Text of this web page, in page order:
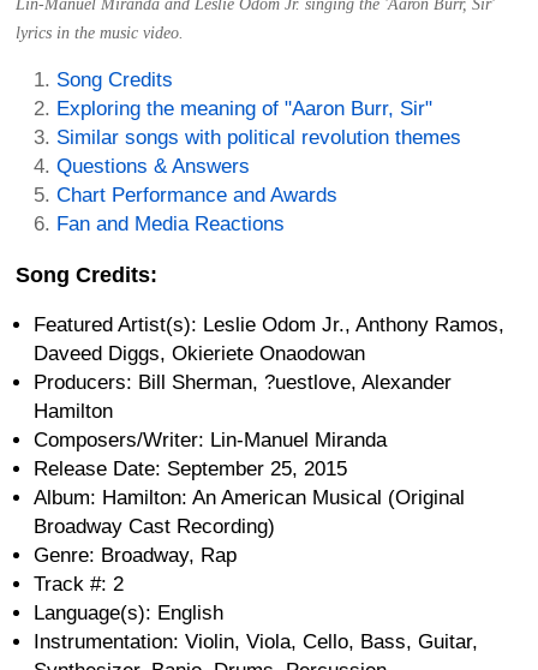
Lin-Manuel Miranda and Leslie Odom Jr. singing the 'Aaron Burr, Sir'
lyrics in the music video.
Song Credits
Exploring the meaning of "Aaron Burr, Sir"
Similar songs with political revolution themes
Questions & Answers
Chart Performance and Awards
Fan and Media Reactions
Song Credits:
Featured Artist(s): Leslie Odom Jr., Anthony Ramos,
Daveed Diggs, Okieriete Onaodowan
Producers: Bill Sherman, ?uestlove, Alexander
Hamilton
Composers/Writer: Lin-Manuel Miranda
Release Date: September 25, 2015
Album: Hamilton: An American Musical (Original
Broadway Cast Recording)
Genre: Broadway, Rap
Track #: 2
Language(s): English
Instrumentation: Violin, Viola, Cello, Bass, Guitar,